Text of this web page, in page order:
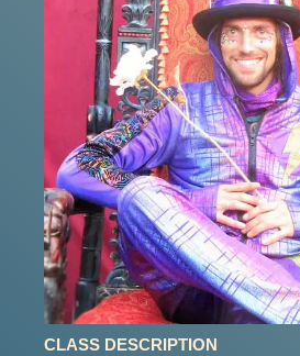
CLASS DESCRIPTION